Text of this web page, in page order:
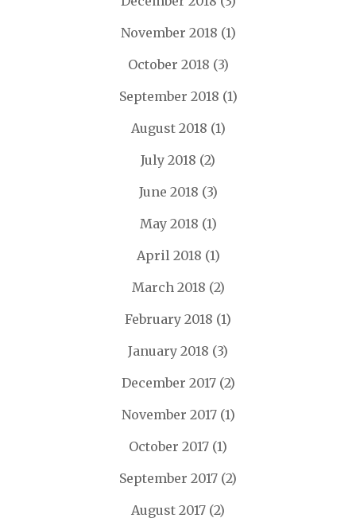
November 2018 (1)
October 2018 (3)
September 2018 (1)
August 2018 (1)
July 2018 (2)
June 2018 (3)
May 2018 (1)
April 2018 (1)
March 2018 (2)
February 2018 (1)
January 2018 (3)
December 2017(2)
November 2017(1)
October 2017 (1)
September 2017 (2)
August 2017 (2)